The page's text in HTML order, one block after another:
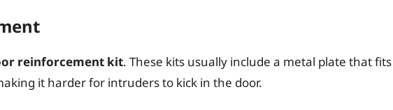
reinforcement kit. These kits usually include a metal plate that fits
it harder for intruders to kick in the door.